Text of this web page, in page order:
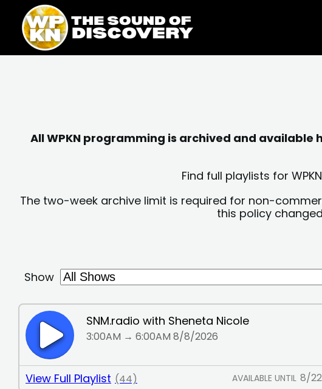
content
content
All WPKN programming is archived and
Find full playlists for
The two-week archive limit is required for non-
this policy